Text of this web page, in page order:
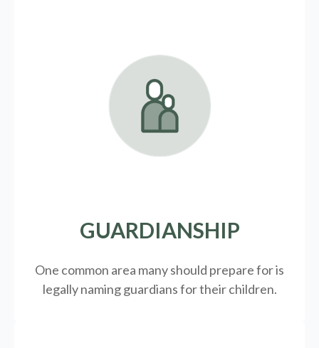
GUARDIANSHIP
One common area many should prepare for is
legallynaming guardians for their children.